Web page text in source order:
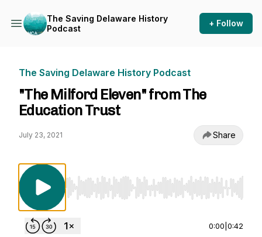
The Saving Delaware History
Podcast
+ Follow
The Saving Delaware History Podcast
"The Milford Eleven" from The
Education Trust
July 23, 2021 Share
Use Left/Right to seek, Home/End to jump
0:00 0:42